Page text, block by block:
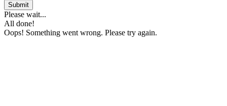
Submit
Please wait...
All done!
Oops! Something went wrong. Please try again.